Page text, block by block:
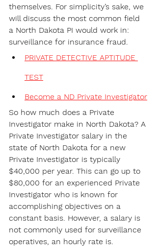
themselves. For simplicity’s sake, we
will discuss the most common field
a North Dakota PI would work in:
surveillance for insurance fraud.
PRIVATE DETECTIVE APTITUDE
TEST
Become a ND Private Investigator
So how much does a Private
Investigator make in North Dakota? A
Private Investigator salary in the
state of North Dakota for a new
Private Investigator is typically
$40,000 per year. This can go up to
$80,000 for an experienced Private
Investigator who is known for
accomplishing objectives on a
constant basis. However, a salary is
not commonly used for surveillance
operatives, an hourly rate is.